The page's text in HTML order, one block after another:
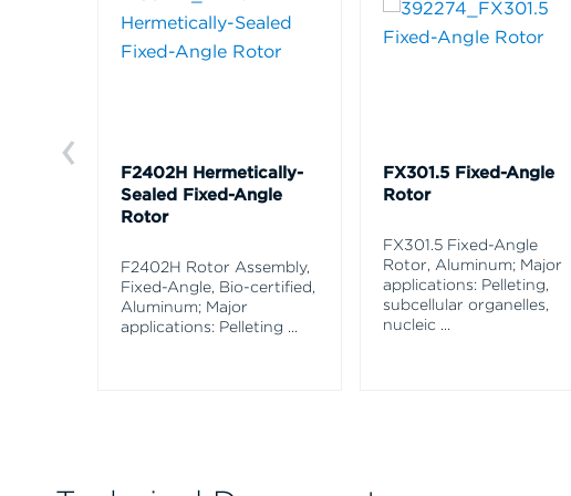
F2402H Hermetically-
Sealed Fixed-Angle
Rotor
F2402H Rotor Assembly,
Fixed-Angle, Bio-certified,
Aluminum; Major
applications: Pelleting ...
FX301.5 Fixed-Angle
Rotor
FX301.5 Fixed-Angle
Rotor, Aluminum; Major
applications: Pelleting,
subcellular organelles,
nucleic ...